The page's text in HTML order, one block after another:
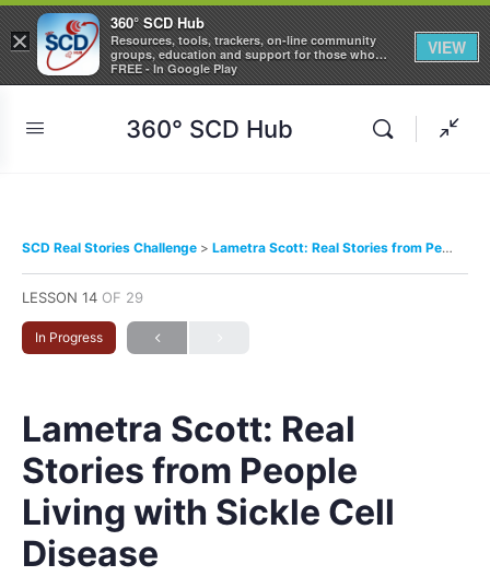
360° SCD Hub
SCD Real Stories Challenge Lametra Scott: Real Stories from People Living with Sickle Cell Disease
LESSON 14 OF 29
In Progress
Lametra Scott: Real
Stories from People
Living with Sickle Cell
Disease
×
360° SCD Hub
Resources, tools, trackers, on-line community
groups, education and support for those who
care about Sickle Cell Disease
FREE - In Google Play
VIEW